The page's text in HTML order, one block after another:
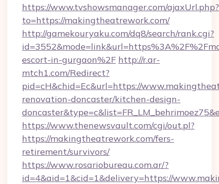
https://www.tvshowsmanager.com/ajaxUrl.php?
to=https://makingtheatrework.com/
http://gamekouryaku.com/dq8/search/rank.cgi?
escort-in-gurgaon%2F http://r.ar-
mtch1.com/Redirect?
pid=cH&chid=Ec&url=https://
renovation-doncaster/kitchen-design-
https://www.thenewsvault.com/cgi/out.pl?
https://makingtheatrework.com/fers-
retirement/survivors/
https://www.rosariobureau.com.ar/?
id=4&aid=1&cid=1&delivery=https://